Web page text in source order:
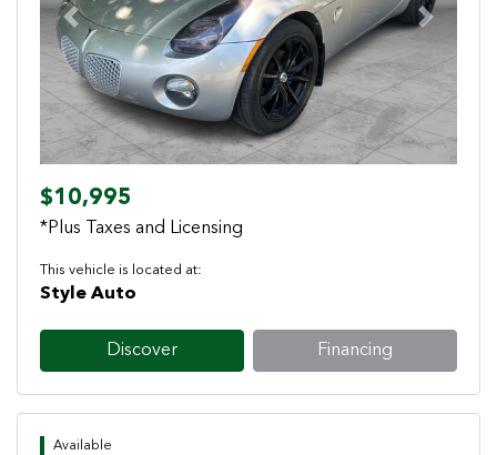
Previous Next
$10,995
*Plus Taxes and Licensing
This vehicle is located at:
Style Auto
Discover Financing
Available